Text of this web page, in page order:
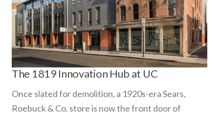
The 1819 Innovation Hub at UC
Once slated for demolition, a 1920s-era Sears,
Roebuck & Co. store is now the front door of